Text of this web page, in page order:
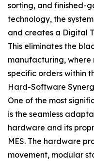
sorting, and finished-
technology, the
and creates a Digital
This eliminates the
manufacturing, where
specific orders within
Hard-Software
One of the most
is the seamless
hardware and its
MES. The hardware
movement, modular